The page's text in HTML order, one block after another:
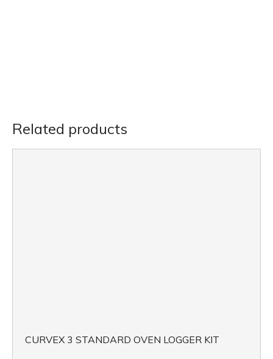
Related products
CURVEX 3 STANDARD OVEN LOGGER KIT